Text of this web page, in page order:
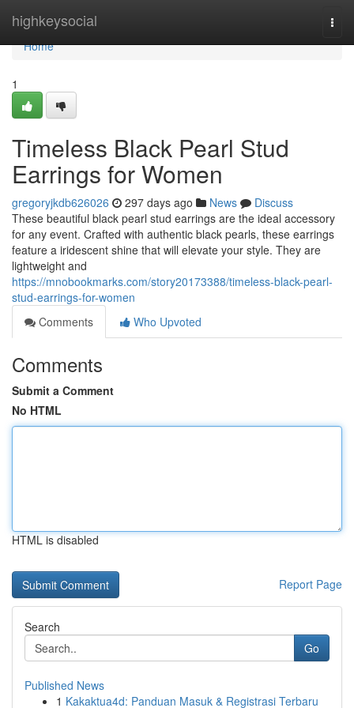
highkeysocial
Home
Home
1
Timeless Black Pearl Stud
Earrings for Women
gregoryjkdb626026 297 days ago News
Discuss
These beautiful black pearl stud earrings are the ideal accessory
for any event. Crafted with authentic black pearls, these earrings
feature a iridescent shine that will elevate your style. They are
lightweight and
https://mnobookmarks.com/story20173388/timeless-black-pearl-
stud-earrings-for-women
Comments
Who Upvoted
Comments
Submit a Comment
No HTML
HTML is disabled
Report Page
Search
Go
Published News
1 Kakaktua4d: Panduan Masuk & Registrasi Terbaru